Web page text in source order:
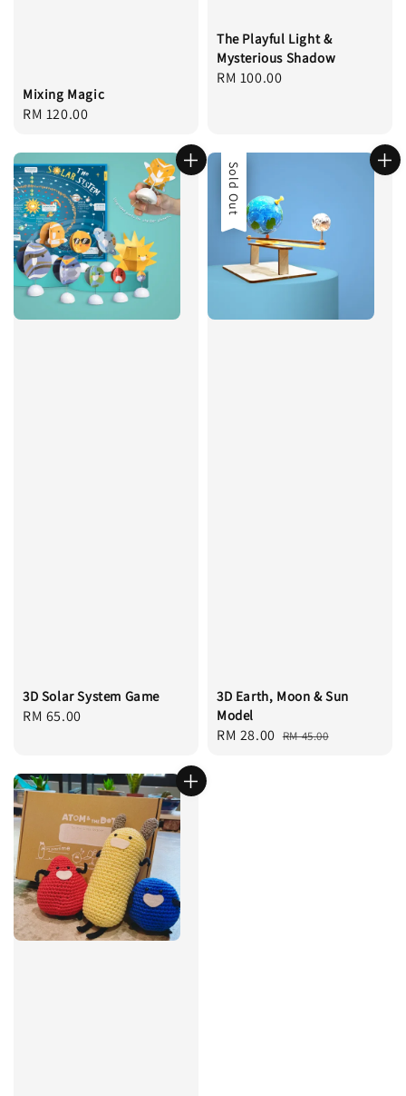
Mixing Magic
Regular
RM 120.00
The Playful Light &
Mysterious Shadow
Regular
RM 100.00
3D Solar System Game
Regular
RM 65.00
Sale
Sold Out
3D Earth, Moon & Sun
Model
Sale
RM 28.00 Regular
RM 45.00